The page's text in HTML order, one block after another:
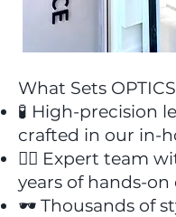
What Sets
🧪 High-precision
crafted in our in-
👩‍⚕️ Expert team
years of hands-on
🕶️ Thousands of